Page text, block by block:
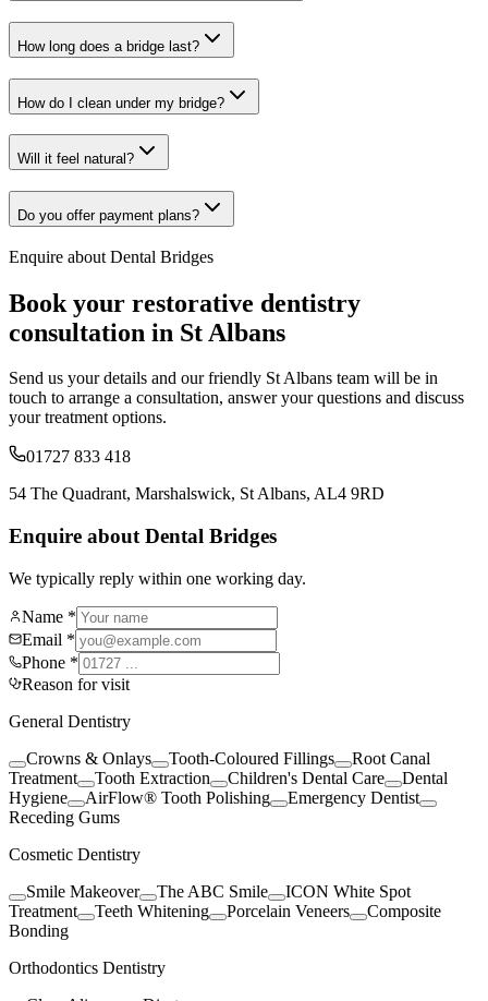
How long does a bridge last?
How do I clean under my bridge?
Will it feel natural?
Do you offer payment plans?
Enquire about Dental Bridges
Book your restorative dentistry
consultation in St Albans
Send us your details and our friendly St Albans team will be in
touch to arrange a consultation, answer your questions and discuss
your treatment options.
01727 833 418
54 The Quadrant, Marshalswick, St Albans, AL4 9RD
Enquire about Dental Bridges
We typically reply within one working day.
Name *
Email *
Phone *
Reason for visit
General Dentistry
Crowns & Onlays
Tooth-Coloured Fillings
Root Canal
Treatment
Tooth Extraction Children's Dental Care
Dental
Hygiene
AirFlow® Tooth Polishing
Emergency Dentist
Receding Gums
Cosmetic Dentistry
Smile Makeover
The ABC Smile
ICON White Spot
Treatment
Teeth Whitening Porcelain Veneers
Composite
Bonding
Orthodontics Dentistry